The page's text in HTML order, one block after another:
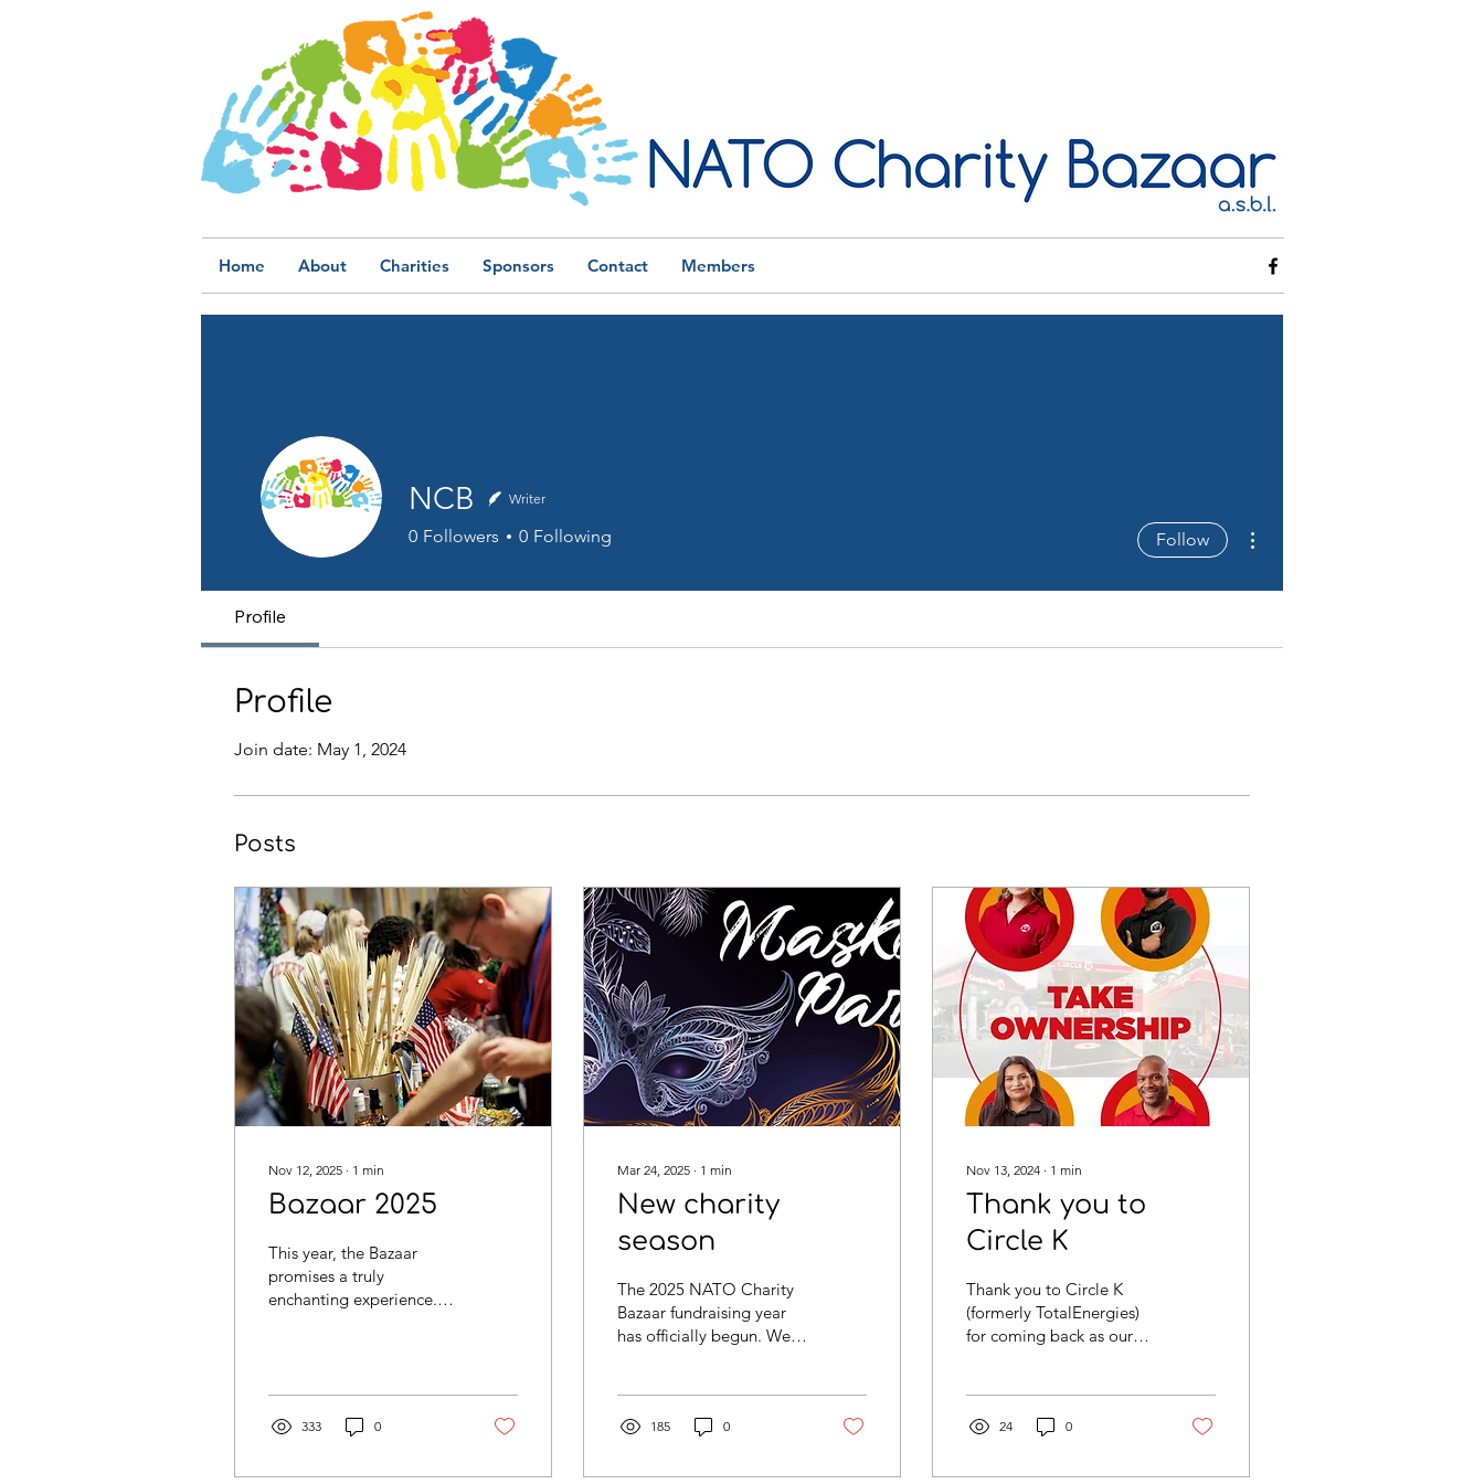
Home About Charities Sponsors Contact Members
NCB Writer
0 Followers 0 Following Follow
Profile
Profile
Join date: May 1, 2024
Posts
Nov 12, 2025 ∙ 1 min
Bazaar 2025
This year, the Bazaar
promises a truly
enchanting experience.
NCB members, and savor
culinary delights from 17
restaurant stands serving
333 0
Mar 24, 2025 ∙ 1 min
New charity
season
The 2025 NATO Charity
Bazaar fundraising year
has officially begun. We
185 0
Nov 13, 2024 ∙ 1 min
Thank you to
Circle K
Thank you to Circle K
(formerly TotalEnergies)
for coming back as our
24 0